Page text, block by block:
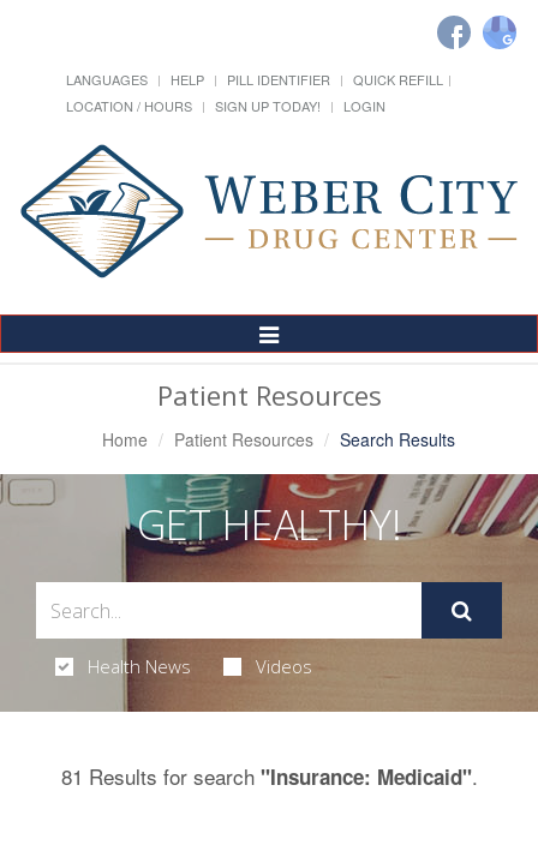
LANGUAGES HELP PILL IDENTIFIER
QUICK REFILL
LOCATION / HOURS
SIGN UP TODAY! LOGIN
Toggle
Navigation
Patient Resources
Home Patient Resources Search Results
GET HEALTHY!
Health News Videos
81 Results for search "Insurance: Medicaid".